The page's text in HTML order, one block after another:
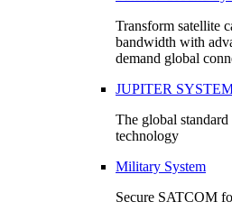
Transform satellite
bandwidth with
demand global
JUPITER
The global
technology
Military System
Secure SATCOM